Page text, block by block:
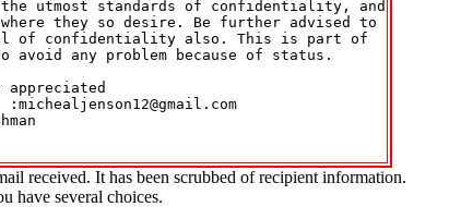
the utmost standards of confidentiality, and
where they so desire. Be further advised to
of confidentiality also. This is part of
avoid any problem because of status.
received. It has been scrubbed of recipient information.
have several choices.